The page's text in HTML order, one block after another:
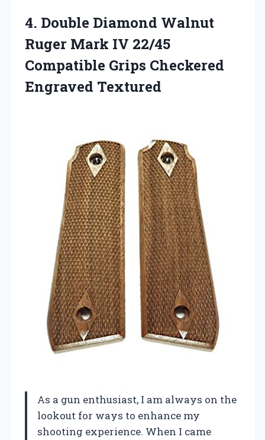
4. Double Diamond Walnut
Ruger Mark IV 22/45
Compatible Grips Checkered
Engraved Textured
As a gun enthusiast, I am always on the
lookout for ways to enhance my
shooting experience. When I came